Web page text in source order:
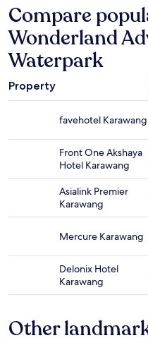
hours
based
on
a
1
night
stay
for
availability
Additional
Compare
Wonderland
Waterpark
Property
favehotel Karawang
Front One Akshaya
Hotel Karawang
Asialink Premier
Karawang
Mercure Karawang
Delonix Hotel
Karawang
Other